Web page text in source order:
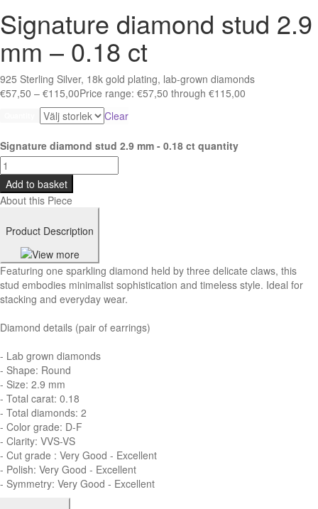
Signature diamond stud 2.9
mm – 0.18 ct
925 Sterling Silver, 18k gold plating, lab-grown diamonds
€57,50 – €115,00Price range: €57,50 through €115,00
Clear
Signature diamond stud 2.9 mm - 0.18 ct quantity
Add to basket
About this Piece
Product Description
Featuring one sparkling diamond held by three delicate claws, this
stud embodies minimalist sophistication and timeless style. Ideal for
stacking and everyday wear.
Diamond details (pair of earrings)
- Lab grown diamonds
- Shape: Round
- Size: 2.9 mm
- Total carat: 0.18
- Total diamonds: 2
- Color grade: D-F
- Clarity: VVS-VS
- Cut grade : Very Good - Excellent
- Polish: Very Good - Excellent
- Symmetry: Very Good - Excellent